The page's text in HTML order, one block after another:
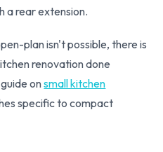
a rear extension.
plan isn't possible, there is
renovation done
onsmall kitchen
specific to compact